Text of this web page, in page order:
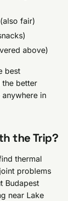
fair)
above)
best
better
in
the Trip?
thermal
problems
Budapest
near Lake